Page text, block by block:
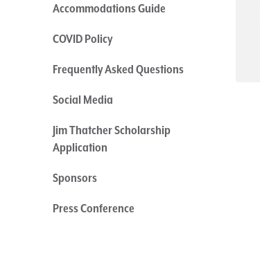
Accommodations Guide
COVID Policy
Frequently Asked Questions
Social Media
Jim Thatcher Scholarship
Application
Sponsors
Press Conference